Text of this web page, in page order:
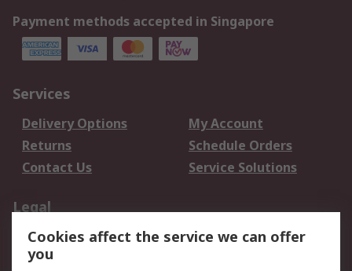
Payment methods accepted in Singapore
Services
Delivery Options
My Account
Returns
Schedule Orders
Contact Us
Service Solutions
Legal
Data Protection
Email Security
Privacy Policy
Cookies affect the service we can offer
you